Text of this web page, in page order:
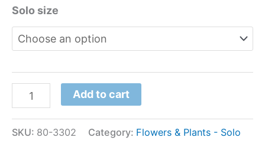
Solo size
Add to cart
SKU: 80-3302 Category: Flowers & Plants - Solo